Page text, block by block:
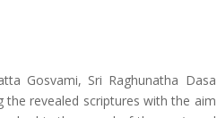
Gosvami, Sri Raghunatha Dasa
the revealed scriptures with the aim